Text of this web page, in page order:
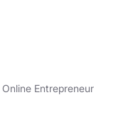
Entrepreneur